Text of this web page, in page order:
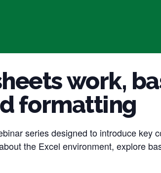
work,
formatting
series designed to introduce key
the Excel environment, explore